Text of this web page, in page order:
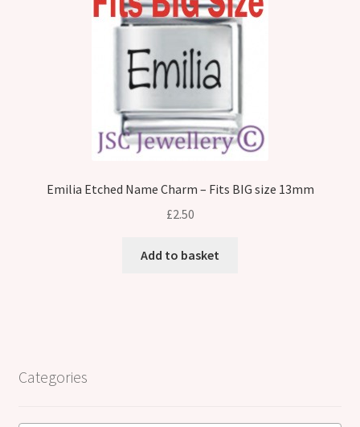
Emilia Etched Name Charm – Fits BIG size 13mm
£2.50
Add to basket
Categories